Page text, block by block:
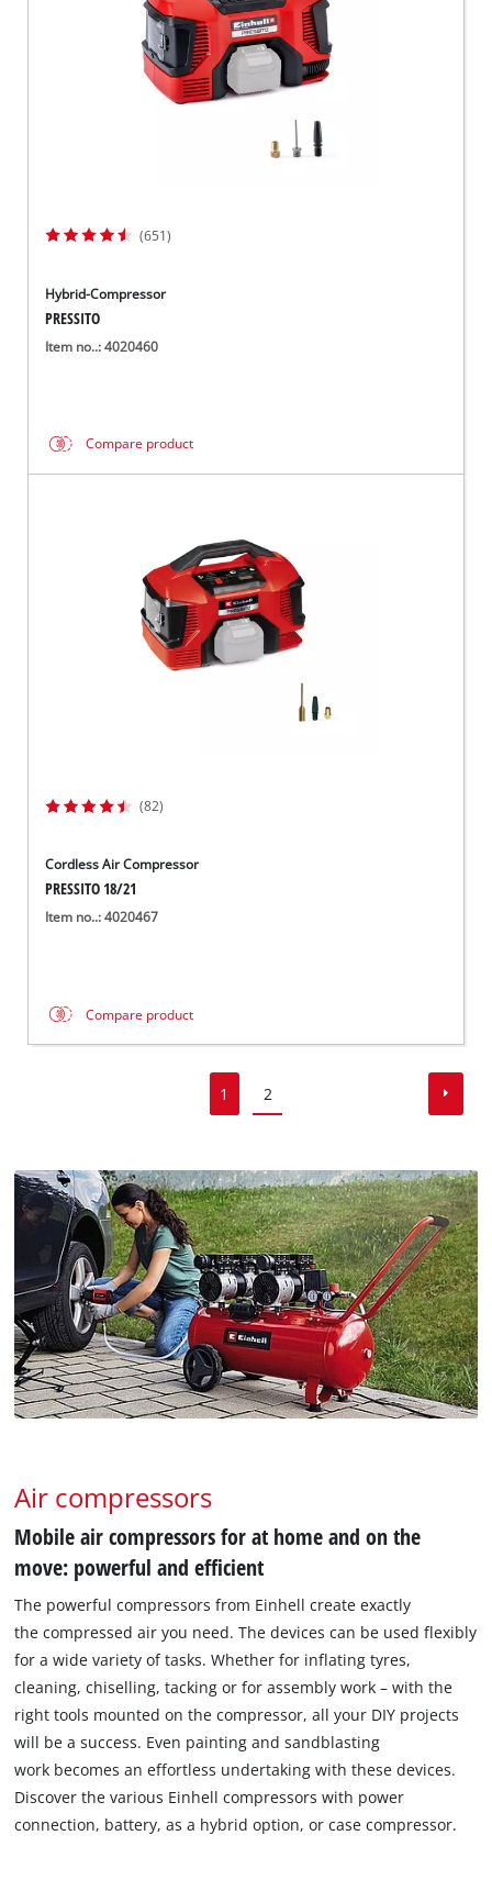
(651)
Hybrid-Compressor
PRESSITO
Item no..: 4020460
Compare product
(82)
Cordless Air Compressor
PRESSITO 18/21
Item no..: 4020467
Compare product
1 2
Air compressors
Mobile air compressors for at home and on the
move: powerful and efficient
The powerful compressors from Einhell create exactly
the compressed air you need. The devices can be used flexibly
for a wide variety of tasks. Whether for inflating tyres,
cleaning, chiselling, tacking or for assembly work – with the
right tools mounted on the compressor, all your DIY projects
will be a success. Even painting and sandblasting
work becomes an effortless undertaking with these devices.
Discover the various Einhell compressors with power
connection, battery, as a hybrid option, or case compressor.